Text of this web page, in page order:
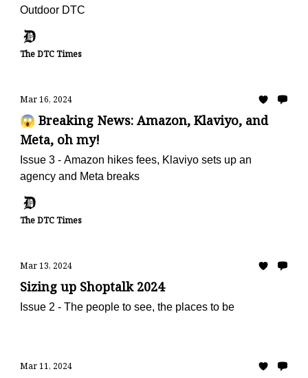
Outdoor DTC
The DTC Times
Mar 16, 2024
😱 Breaking News: Amazon, Klaviyo, and
Meta, oh my!
Issue 3 - Amazon hikes fees, Klaviyo sets up an
agency and Meta breaks
The DTC Times
Mar 13, 2024
Sizing up Shoptalk 2024
Issue 2 - The people to see, the places to be
Mar 11, 2024